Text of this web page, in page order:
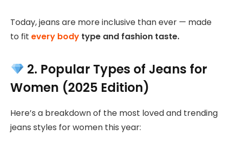
Today, jeans are more inclusive than ever — made
to fit every body type and fashion taste.
2. Popular Types of Jeans for
Women (2025 Edition)
Here’s a breakdown of the most loved and trending
jeans styles for women this year: